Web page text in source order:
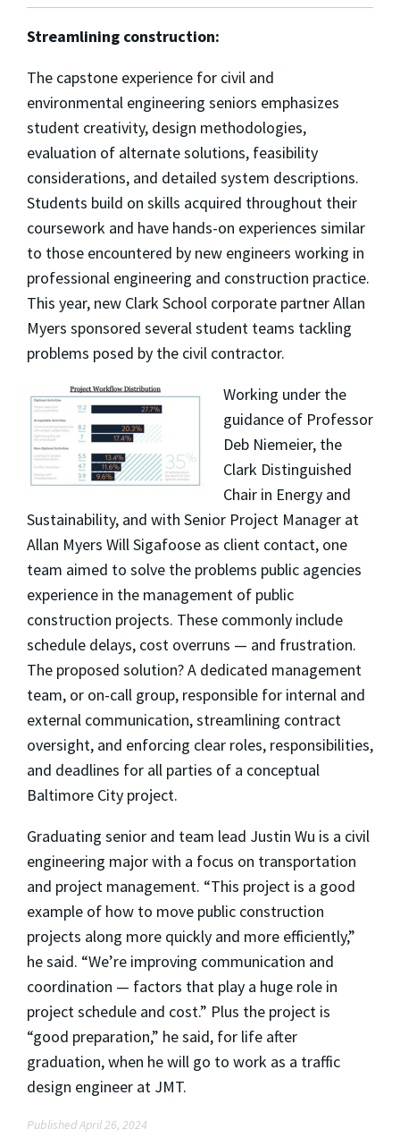
Streamlining construction:
The capstone experience for civil and
environmental engineering seniors emphasizes
student creativity, design methodologies,
evaluation of alternate solutions, feasibility
considerations, and detailed system descriptions.
Students build on skills acquired throughout their
coursework and have hands-on experiences similar
to those encountered by new engineers working in
professional engineering and construction practice.
This year, new Clark School corporate partner Allan
Myers sponsored several student teams tackling
problems posed by the civil contractor.
Working under the
guidance of Professor
Deb Niemeier, the
Clark Distinguished
Chair in Energy and
Sustainability, and with Senior Project Manager at
Allan Myers Will Sigafoose as client contact, one
team aimed to solve the problems public agencies
experience in the management of public
construction projects. These commonly include
schedule delays, cost overruns — and frustration.
The proposed solution? A dedicated management
team, or on-call group, responsible for internal and
external communication, streamlining contract
oversight, and enforcing clear roles, responsibilities,
and deadlines for all parties of a conceptual
Baltimore City project.
Graduating senior and team lead Justin Wu is a civil
engineering major with a focus on transportation
and project management. “This project is a good
example of how to move public construction
projects along more quickly and more efficiently,”
he said. “We’re improving communication and
coordination — factors that play a huge role in
project schedule and cost.” Plus the project is
“good preparation,” he said, for life after
graduation, when he will go to work as a traffic
design engineer at JMT.
Published April 26, 2024